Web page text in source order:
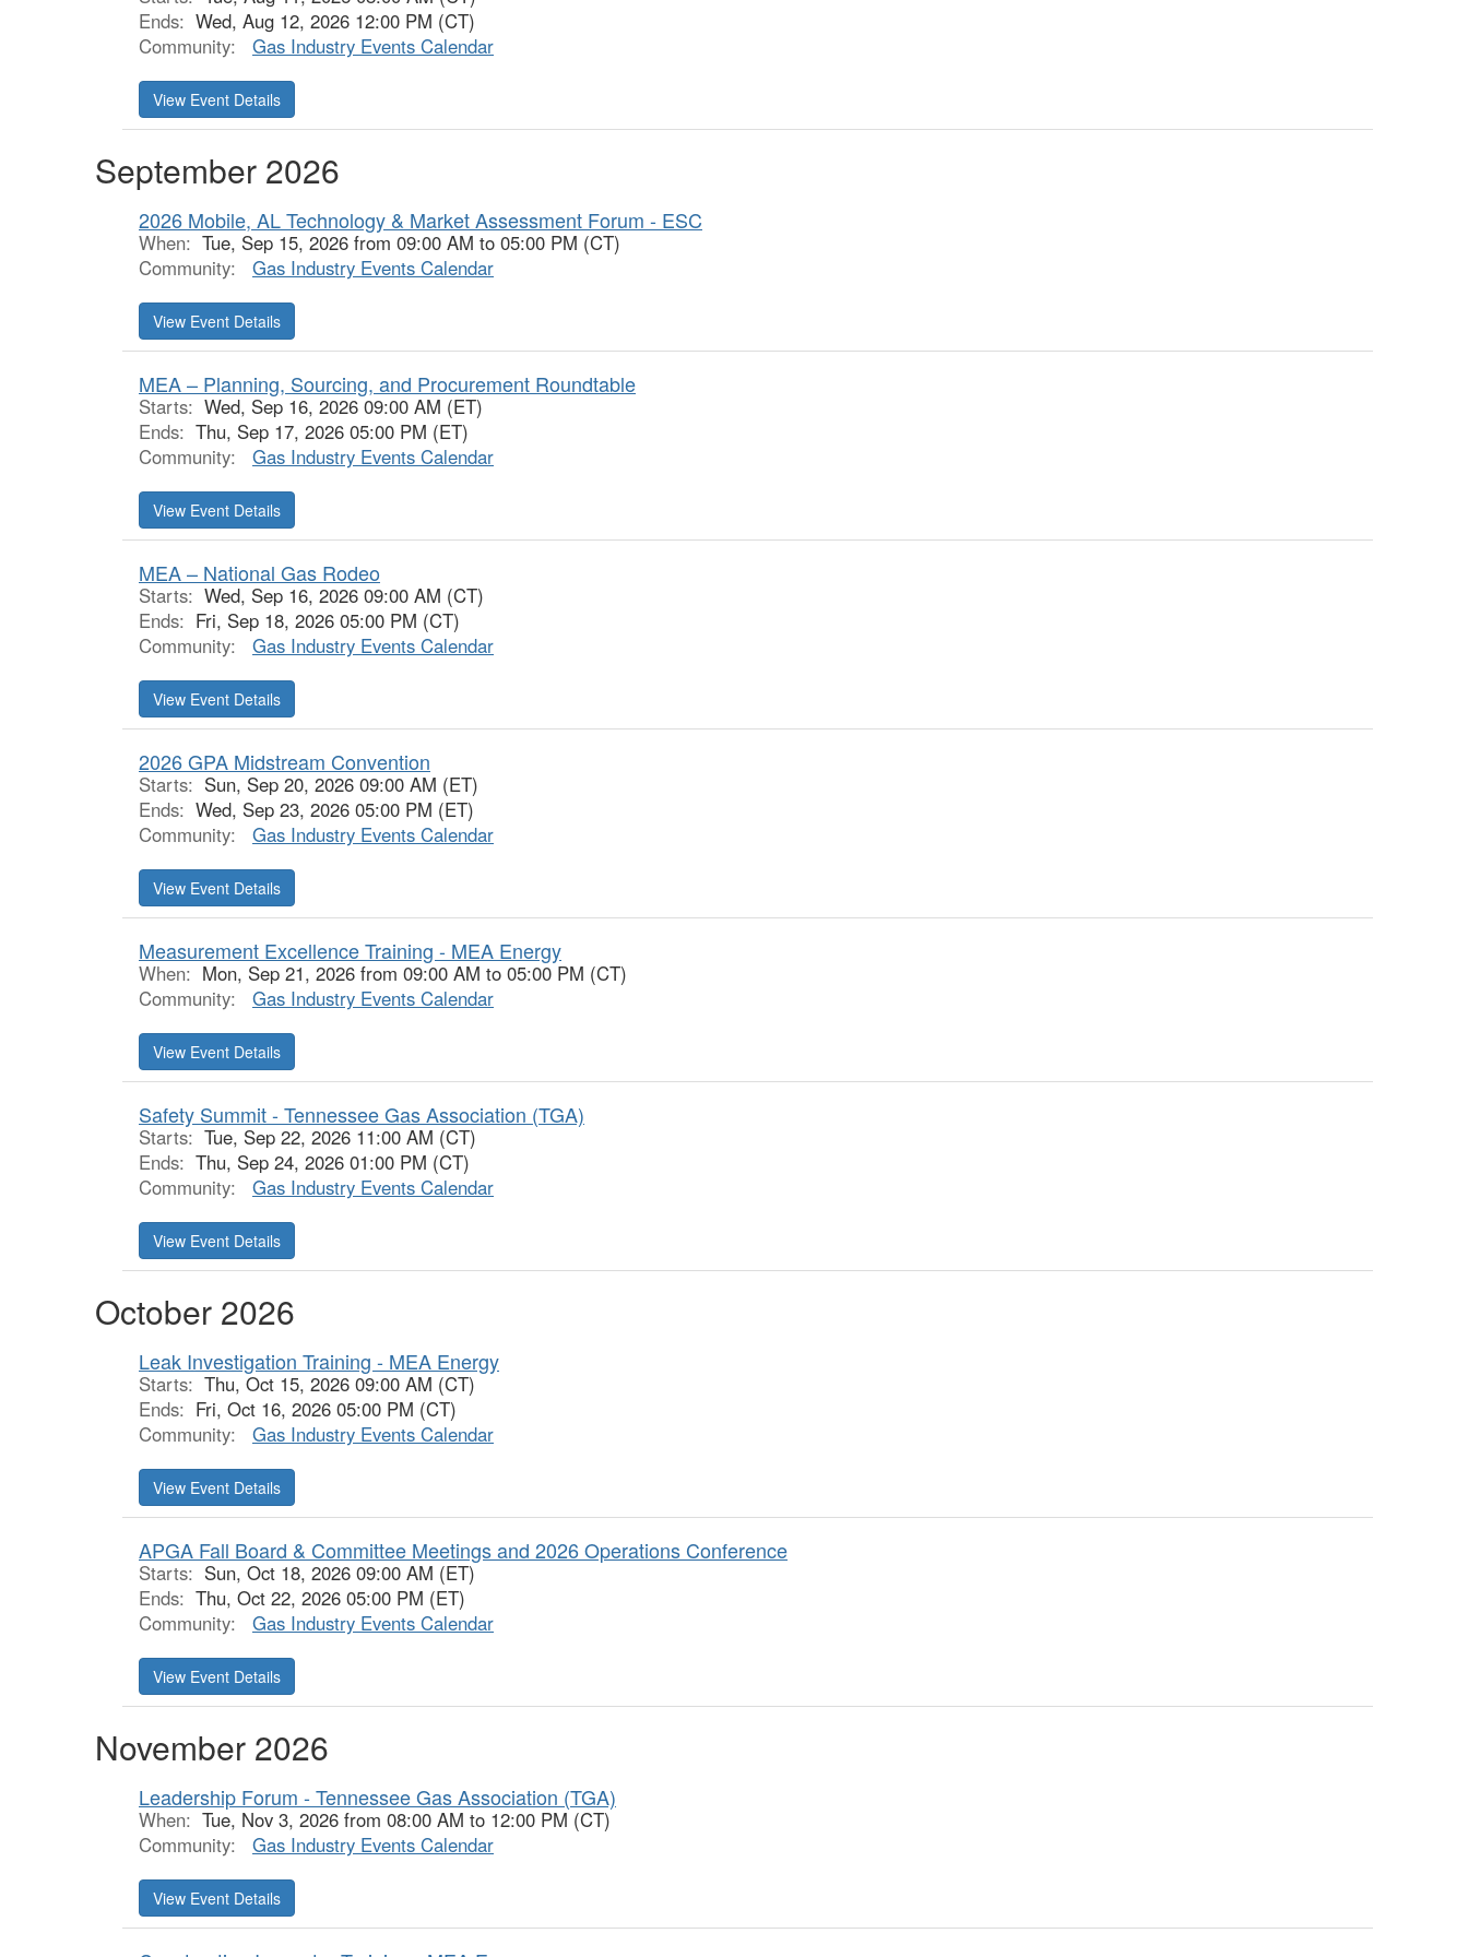
Ends: Wed, Aug 12, 2026 12:00 PM (CT)
Community:
Gas Industry Events Calendar
View Event Details
September 2026
2026 Mobile, AL Technology & Market Assessment Forum - ESC
When: Tue, Sep 15, 2026 from 09:00 AM to 05:00 PM (CT)
Community:
Gas Industry Events Calendar
View Event Details
MEA – Planning, Sourcing, and Procurement Roundtable
Starts: Wed, Sep 16, 2026 09:00 AM (ET)
Ends: Thu, Sep 17, 2026 05:00 PM (ET)
Community:
Gas Industry Events Calendar
View Event Details
MEA – National Gas Rodeo
Starts: Wed, Sep 16, 2026 09:00 AM (CT)
Ends: Fri, Sep 18, 2026 05:00 PM (CT)
Community:
Gas Industry Events Calendar
View Event Details
2026 GPA Midstream Convention
Starts: Sun, Sep 20, 2026 09:00 AM (ET)
Ends: Wed, Sep 23, 2026 05:00 PM (ET)
Community:
Gas Industry Events Calendar
View Event Details
Measurement Excellence Training - MEA Energy
When: Mon, Sep 21, 2026 from 09:00 AM to 05:00 PM (CT)
Community:
Gas Industry Events Calendar
View Event Details
Safety Summit - Tennessee Gas Association (TGA)
Starts: Tue, Sep 22, 2026 11:00 AM (CT)
Ends: Thu, Sep 24, 2026 01:00 PM (CT)
Community:
Gas Industry Events Calendar
View Event Details
October 2026
Leak Investigation Training - MEA Energy
Starts: Thu, Oct 15, 2026 09:00 AM (CT)
Ends: Fri, Oct 16, 2026 05:00 PM (CT)
Community:
Gas Industry Events Calendar
View Event Details
APGA Fall Board & Committee Meetings and 2026 Operations Conference
Starts: Sun, Oct 18, 2026 09:00 AM (ET)
Ends: Thu, Oct 22, 2026 05:00 PM (ET)
Community:
Gas Industry Events Calendar
View Event Details
November 2026
Leadership Forum - Tennessee Gas Association (TGA)
When: Tue, Nov 3, 2026 from 08:00 AM to 12:00 PM (CT)
Community:
Gas Industry Events Calendar
View Event Details